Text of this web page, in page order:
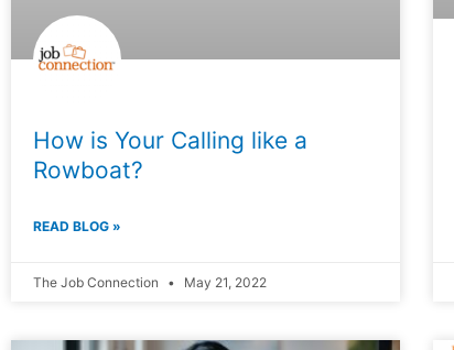
How is Your Calling like a
Rowboat?
READ BLOG »
The Job Connection May 21, 2022